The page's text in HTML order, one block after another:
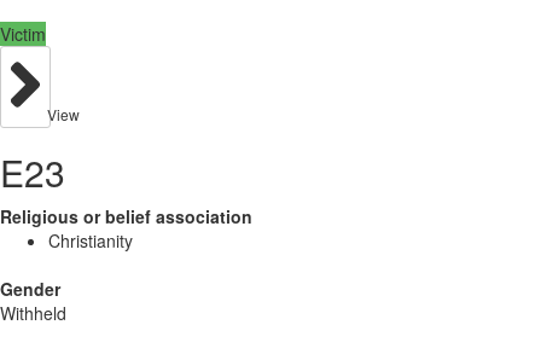
Victim
View
E23
Religious or belief association
Christianity
Gender
Withheld